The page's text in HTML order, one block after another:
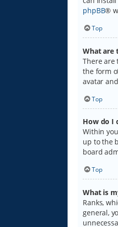
phpBB®
Top
What are
There are
the form
avatar
Top
How do I
Within
up to the
board
Top
What is
Ranks,
general,